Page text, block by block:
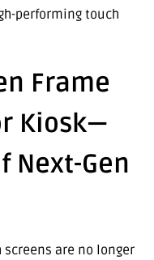
performing touch
Frame
Kiosk—
Next-Gen
are no longer